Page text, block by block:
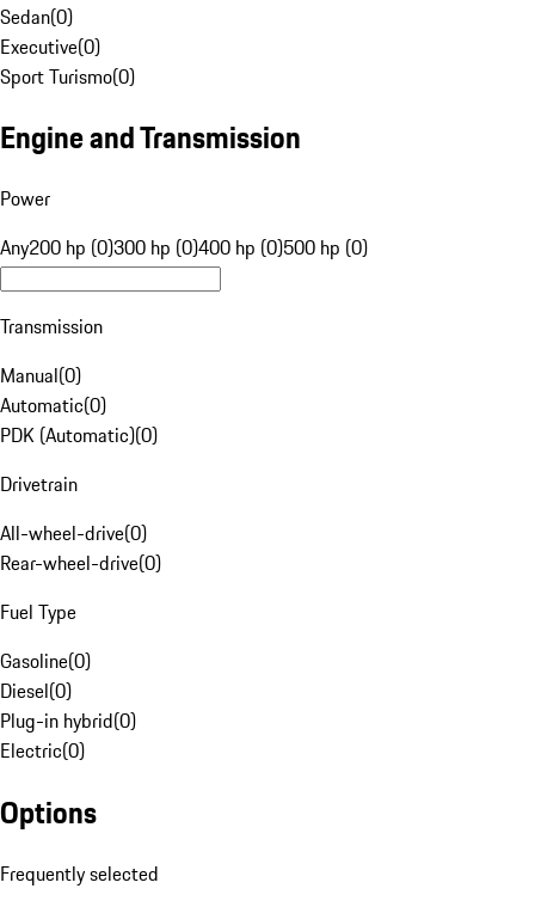
Sedan(0)
Executive(0)
Sport Turismo(0)
Engine and Transmission
Power
Any200 hp (0)300 hp (0)400 hp (0)500 hp (0)
Transmission
Manual(0)
Automatic(0)
PDK (Automatic)(0)
Drivetrain
All-wheel-drive(0)
Rear-wheel-drive(0)
Fuel Type
Gasoline(0)
Diesel(0)
Plug-in hybrid(0)
Electric(0)
Options
Frequently selected